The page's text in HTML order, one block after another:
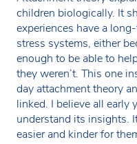
children biologically. It
experiences have a
stress systems, either
enough to be able to
they weren’t. This one
day attachment theory
linked. I believe all early
understand its insights.
easier and kinder for